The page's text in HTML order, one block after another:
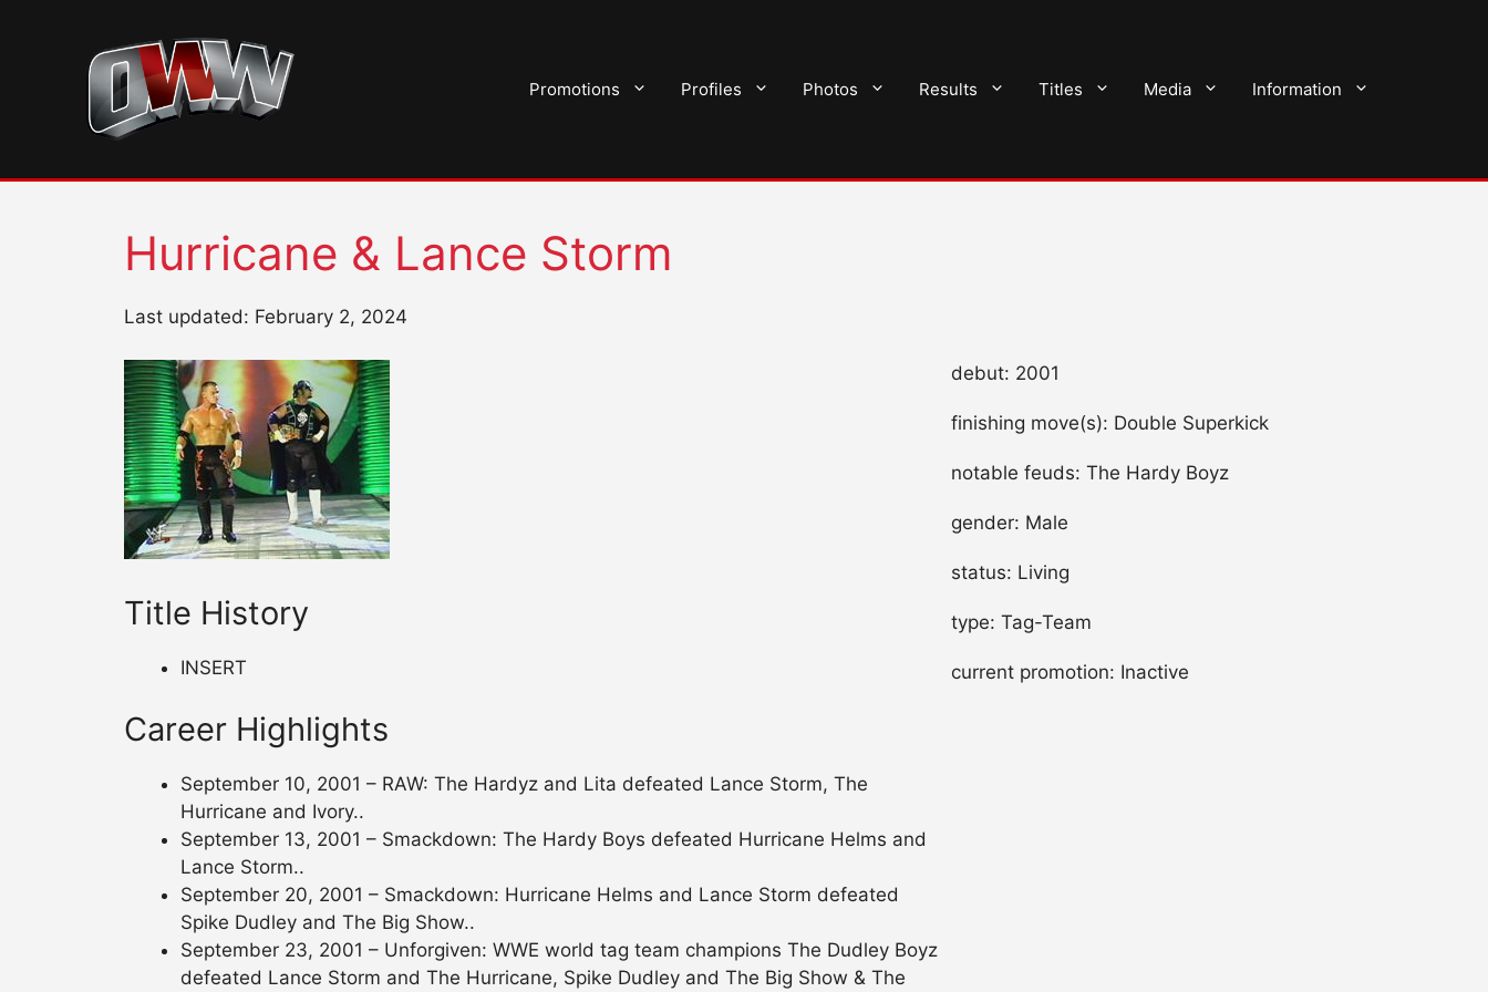
Promotions Profiles Photos Results Titles Media Information
Hurricane & Lance Storm
Last updated: February 2, 2024
Title History
INSERT
Career Highlights
September 10, 2001 – RAW: The Hardyz and Lita defeated Lance Storm, The
Hurricane and Ivory..
September 13, 2001 – Smackdown: The Hardy Boys defeated Hurricane Helms and
Lance Storm..
September 20, 2001 – Smackdown: Hurricane Helms and Lance Storm defeated
Spike Dudley and The Big Show..
September 23, 2001 – Unforgiven: WWE world tag team champions The Dudley Boyz
defeated Lance Storm and The Hurricane, Spike Dudley and The Big Show & The
debut: 2001
finishing move(s): Double Superkick
notable feuds: The Hardy Boyz
gender: Male
status: Living
type: Tag-Team
current promotion: Inactive